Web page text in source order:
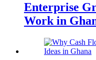
Enterprise
Work in